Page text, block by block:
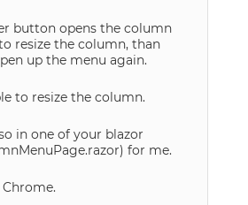
button opens the column
resize the column, than
up the menu again.
to resize the column.
in one of your blazor
for me.